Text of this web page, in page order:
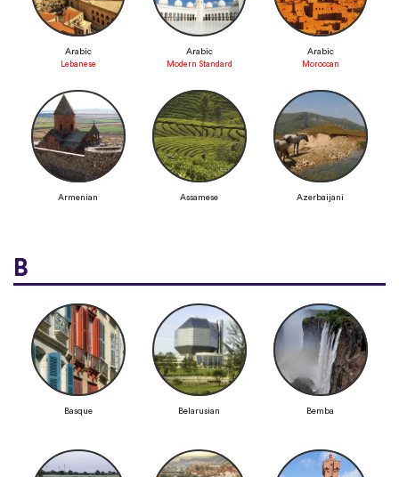
Arabic
Lebanese
Arabic
Modern Standard
Arabic
Moroccan
Armenian Assamese Azerbaijani
B
Basque Belarusian Bemba